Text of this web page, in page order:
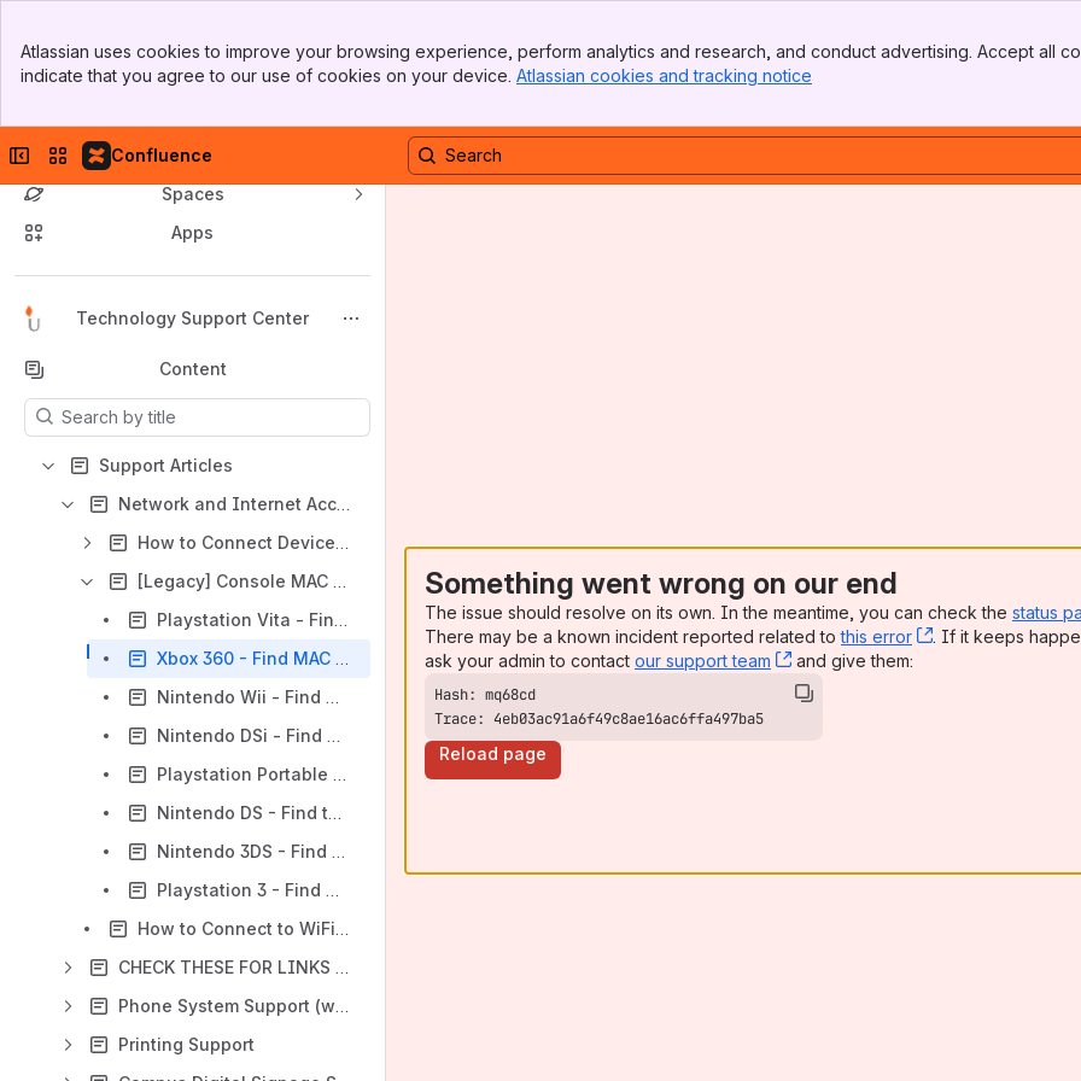
Top Bar
Sidebar
Atlassian uses cookies to improve your browsing experience, perform analytics and research, and conduct advertising. Accept all
indicate that you agree to our use of cookies on your device. Atlassian cookies and tracking notice
Collapse sidebar
Switch sites or apps
Confluence
Spaces
Apps
Technology Support Center
Back to top
Content
Results will update as you type.
Support Articles
Network and Internet Access Support
How to Connect Devices to Wired and Wi-Fi Networks
[Legacy] Console MAC Address Locations
Playstation Vita - Find MAC Address
Xbox 360 - Find MAC Address
Nintendo Wii - Find MAC Address
Nintendo DSi - Find MAC Address
Playstation Portable - Find MAC Address
Nintendo DS - Find the MAC Address
Nintendo 3DS - Find MAC Address
Playstation 3 - Find MAC Address
How to Connect to WiFi on a Chromebook
CHECK THESE FOR LINKS TO OLD SUPPORT OR OUTDATED INFO AND CONVERT OR DELETE
Phone System Support (wip)
Printing Support
Something went wrong on our end
The issue should resolve on its own. In the meantime, you can check the status
There may be a known incident reported related tothis error , (opens new
. If it keeps
ask your admin to contact our support team , (opens new window)
and give them:
Trace: 4eb03ac91a6f49c8ae16ac6ffa497ba5
Reload page